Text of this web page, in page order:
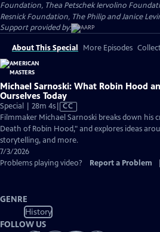
Foundation, Thea Petschek Iervolino
Resnick Foundation, The Philip and Janice
Support provided by:
About This Special More Episodes
Michael Sarnoski: What Robin Hood
Ourselves Today
Special | 28m 4sVideo
has
Closed
Captions
CC
Filmmaker Michael Sarnoski breaks down his
Death of Robin Hood," and explores ideas
storytelling, and more.
7/3/2026
Problems playing video?
Report a Problem
GENRE
History
FOLLOW US